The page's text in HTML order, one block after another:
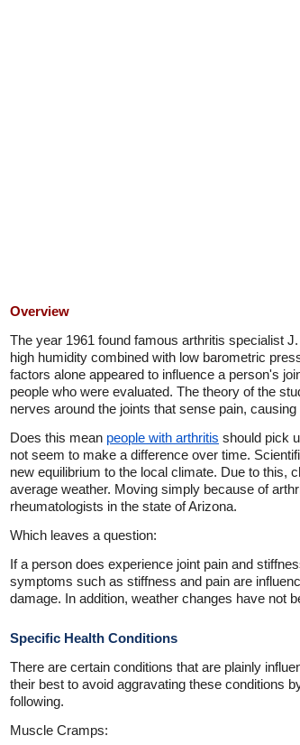
Overview
The year 1961 found famous arthritis specialist
high humidity combined with low barometric
factors alone appeared to influence a person's
people who were evaluated. The theory of the
nerves around the joints that sense pain,
Does this mean people with arthritis should pick
not seem to make a difference over time.
new equilibrium to the local climate. Due to this,
average weather. Moving simply because of
rheumatologists in the state of Arizona.
Which leaves a question:
If a person does experience joint pain and
symptoms such as stiffness and pain are
damage. In addition, weather changes have not
Specific Health Conditions
There are certain conditions that are plainly
their best to avoid aggravating these conditions
following.
Muscle Cramps: